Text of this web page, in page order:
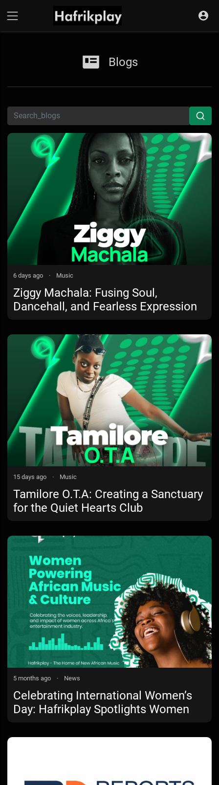
Blogs
6 days ago · Music
Ziggy Machala: Fusing Soul,
Dancehall, and Fearless Expression
15 days ago · Music
Tamilore O.T.A: Creating a Sanctuary
for the Quiet Hearts Club
5 months ago · News
Celebrating International Women’s
Day: Hafrikplay Spotlights Women